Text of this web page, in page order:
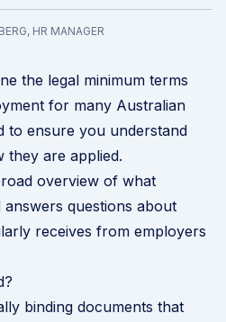
HR MANAGER
the legal minimum terms
for many Australian
to ensure you understand
they are applied.
overview of what
questions about
receives from employers
binding documents that